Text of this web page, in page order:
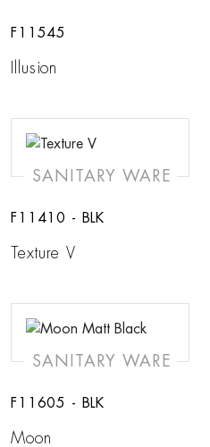
F11545
Illusion
SANITARY WARE
F11410 - BLK
Texture V
SANITARY WARE
F11605 - BLK
Moon